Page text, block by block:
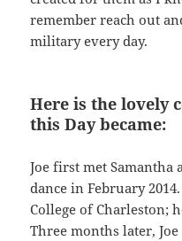
remember reach out
military every day.
Here is the lovely
this Day became:
Joe first met Samantha
dance in February
College of Charleston;
Three months later,